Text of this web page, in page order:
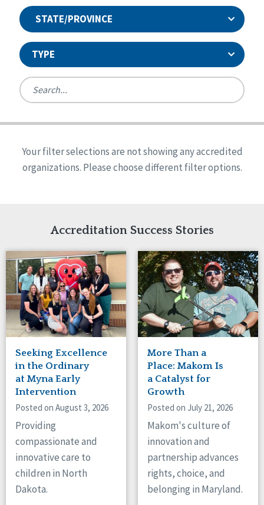
STATE/PROVINCE
TYPE
Ireland
United States
Reset
Alabama
Arkansas
Indiana
Iowa
Kansas
Maryland
Massachusetts
Minnesota
Missouri
Nebraska
New Jersey
New Mexico
New York
North Carolina
North Dakota
Ohio
Oregon
Pennsylvania
South Dakota
Tennessee
Wisconsin
Quality Assurances Accreditation
Person-Centered Excellence Accreditation
Person-Centered Excellence Accreditation, With
Your filter selections are not showing any accredited
organizations. Please choose different filter options.
Accreditation Success Stories
Seeking Excellence
in the Ordinary
at Myna Early
Intervention
Posted on August 3, 2026
Providing
compassionate and
innovative care to
children in North
Dakota.
More Than a
Place: Makom Is
a Catalyst for
Growth
Posted on July 21, 2026
Makom's culture of
innovation and
partnership advances
rights, choice, and
belonging in Maryland.